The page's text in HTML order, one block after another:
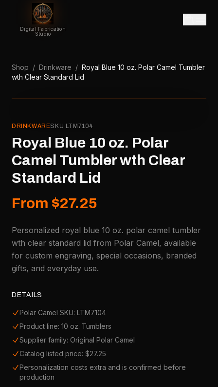
Digital Fabrication
Studio
Shop / Drinkware / Royal Blue 10 oz. Polar Camel Tumbler
wth Clear Standard Lid
DRINKWARESKU LTM7104
Royal Blue 10 oz. Polar
Camel Tumbler wth Clear
Standard Lid
From $27.25
Personalized royal blue 10 oz. polar camel tumbler
wth clear standard lid from Polar Camel, available
for custom engraving, special occasions, branded
gifts, and everyday use.
DETAILS
Polar Camel SKU: LTM7104
Product line: 10 oz. Tumblers
Supplier family: Original Polar Camel
Catalog listed price: $27.25
Personalization costs extra and is confirmed before
production